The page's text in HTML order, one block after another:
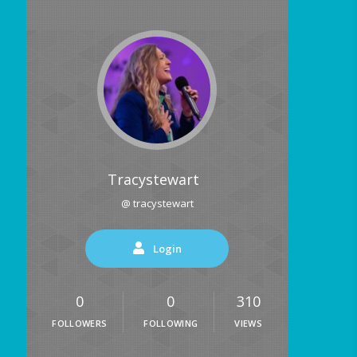
Tracystewart
@ tracystewart
Login
0
FOLLOWERS
0
FOLLOWING
310
VIEWS